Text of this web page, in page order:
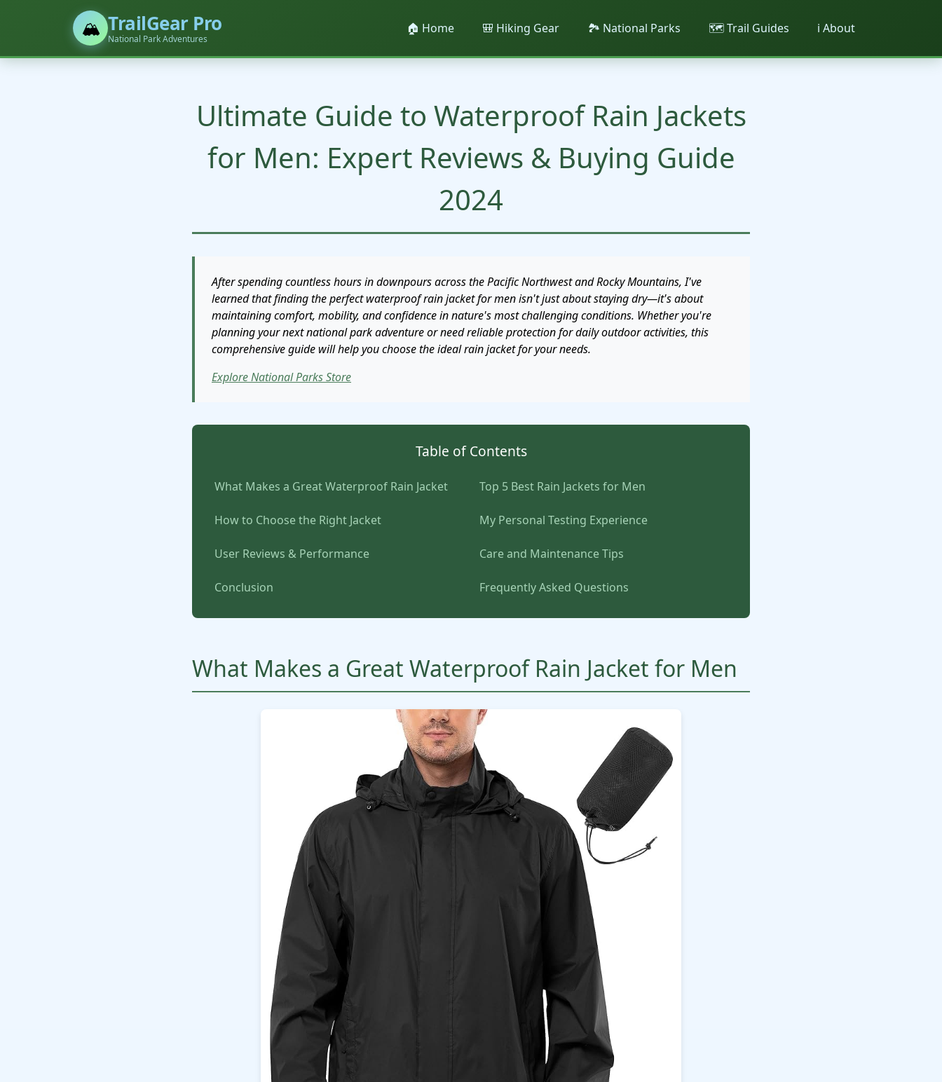
🏔️ TrailGear Pro
National Park Adventures
🏠 Home 🎒 Hiking Gear 🏞️ National Parks 🗺️ Trail Guides ℹ️ About
Ultimate Guide to Waterproof Rain Jackets
for Men: Expert Reviews & Buying Guide
2024
After spending countless hours in downpours across the Pacific Northwest and Rocky Mountains, I've
learned that finding the perfect waterproof rain jacket for men isn't just about staying dry—it's about
maintaining comfort, mobility, and confidence in nature's most challenging conditions. Whether you're
planning your next national park adventure or need reliable protection for daily outdoor activities, this
comprehensive guide will help you choose the ideal rain jacket for your needs.
Explore National Parks Store
Table of Contents
What Makes a Great Waterproof Rain Jacket Top 5 Best Rain Jackets for Men
How to Choose the Right Jacket My Personal Testing Experience
User Reviews & Performance Care and Maintenance Tips
Conclusion Frequently Asked Questions
What Makes a Great Waterproof Rain Jacket for Men